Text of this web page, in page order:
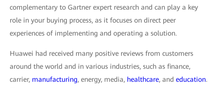
complementary to Gartner expert research and can play a key
role in your buying process, as it focuses on direct peer
experiences of implementing and operating a solution.
Huawei had received many positive reviews from customers
around the world and in various industries, such as finance,
carrier, manufacturing, energy, media, healthcare, and education.